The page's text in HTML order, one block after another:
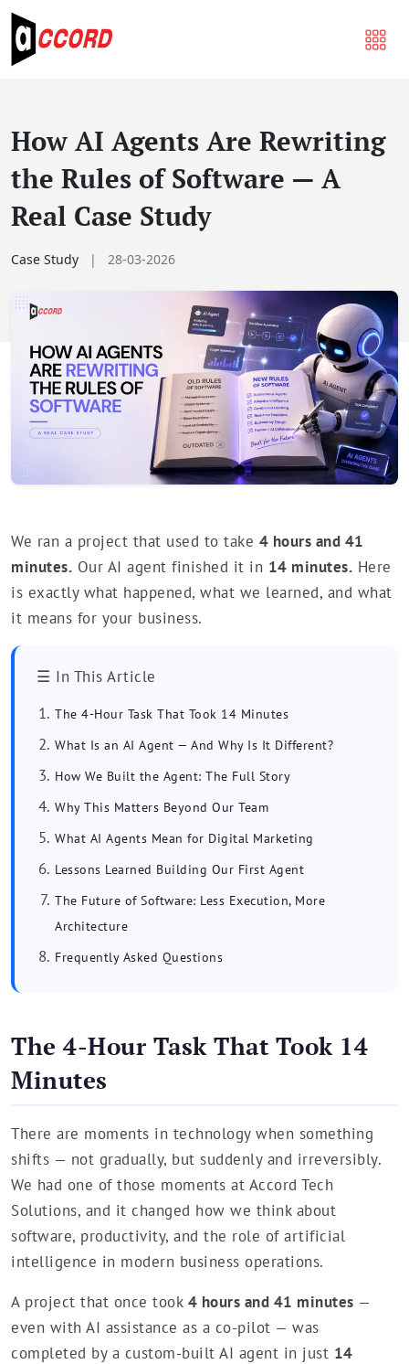
How AI Agents Are Rewriting
the Rules of Software — A
Real Case Study
Case Study | 28-03-2026
We ran a project that used to take 4 hours and 41
minutes. Our AI agent finished it in 14 minutes. Here
is exactly what happened, what we learned, and what
it means for your business.
☰ In This Article
The 4-Hour Task That Took 14 Minutes
What Is an AI Agent — And Why Is It Different?
How We Built the Agent: The Full Story
Why This Matters Beyond Our Team
What AI Agents Mean for Digital Marketing
Lessons Learned Building Our First Agent
The Future of Software: Less Execution, More
Architecture
Frequently Asked Questions
The 4-Hour Task That Took 14
Minutes
There are moments in technology when something
shifts — not gradually, but suddenly and irreversibly.
We had one of those moments at Accord Tech
Solutions, and it changed how we think about
software, productivity, and the role of artificial
intelligence in modern business operations.
A project that once took 4 hours and 41 minutes —
even with AI assistance as a co-pilot — was
completed by a custom-built AI agent in just 14